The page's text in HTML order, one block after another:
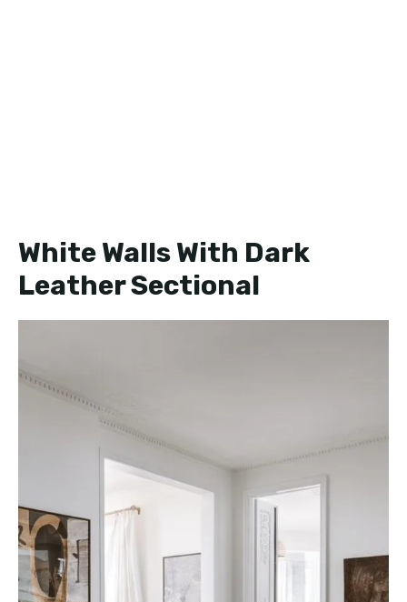
White Walls With Dark
Leather Sectional